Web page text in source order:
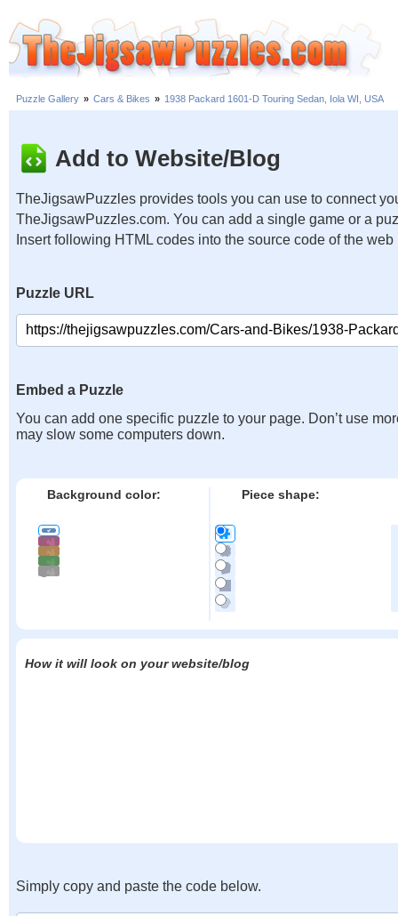
Puzzle Gallery » Cars & Bikes » 1938 Packard 1601-D Touring Sedan, Iola WI, USA
Add to Website/Blog
TheJigsawPuzzles provides tools you can use to connect
TheJigsawPuzzles.com. You can add a single game or a
Insert following HTML codes into the source code of the web
Puzzle URL
Embed a Puzzle
You can add one specific puzzle to your page. Don’t use
may slow some computers down.
Background color: Piece shape:
How it will look on your website/blog
Simply copy and paste the code below.